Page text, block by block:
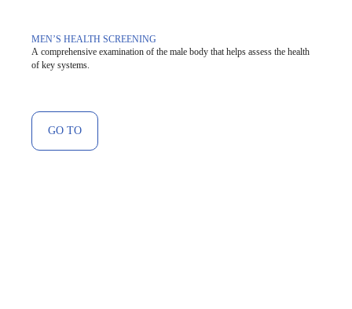
MEN’S HEALTH SCREENING
A comprehensive examination of the male body that helps assess the health
of key systems.
GO TO